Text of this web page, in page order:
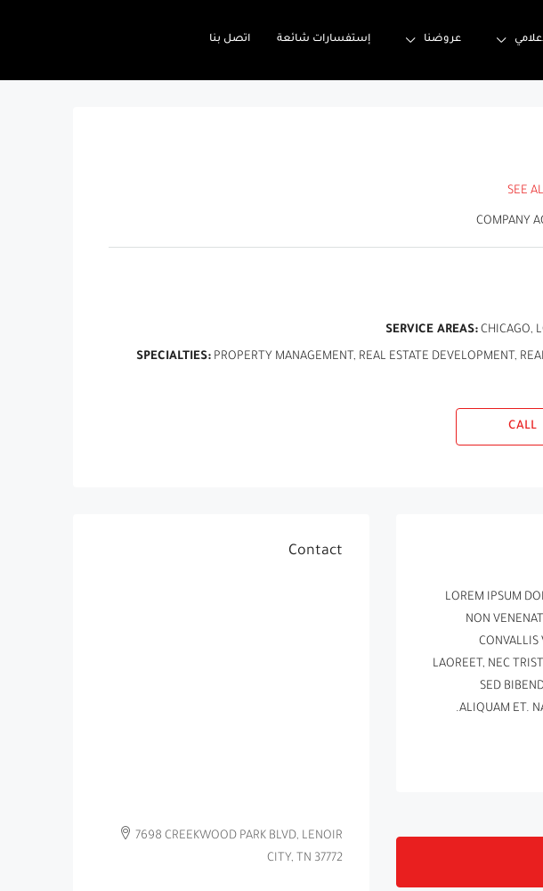
عروضنا إستفسارات شائعة اتصل بنا
SEE
COMPANY
SERVICE AREAS: CHICAGO,
SPECIALTIES: PROPERTY MANAGEMENT, REAL ESTATE DEVELOPMENT,
CALL
LOREM IPSUM
NON
CONVALLIS
LAOREET, NEC
SED
ALIQUAM ET.
Contact
7698 CREEKWOOD PARK BLVD, LENOIR
CITY, TN 37772